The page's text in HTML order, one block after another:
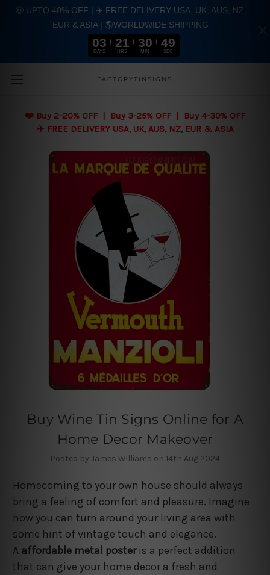
Skip to main content
FACTORYTINSIGNS
❤️ Buy 2-20% OFF | Buy 3-25% OFF | Buy 4-30% OFF
✈️ FREE DELIVERY USA, UK, AUS, NZ, EUR & ASIA
Buy Wine Tin Signs Online for A
Home Decor Makeover
Posted by James Williams on 14th Aug 2024
Homecoming to your own house should always
bring a feeling of comfort and pleasure. Imagine
how you can turn around your living area with
some hint of vintage touch and elegance.
A affordable metal poster is a perfect addition
that can give your home decor a fresh and
🤑 UPTO 40% OFF | ✈️ FREE DELIVERY USA, UK, AUS, NZ,
EUR & ASIA | 🌎WORLDWIDE SHIPPING
03
DAYS
21
HRS
30
MIN
48
SEC